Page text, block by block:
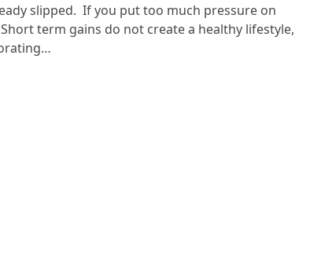
slipped. If you put too much pressure on
term gains do not create a healthy lifestyle,